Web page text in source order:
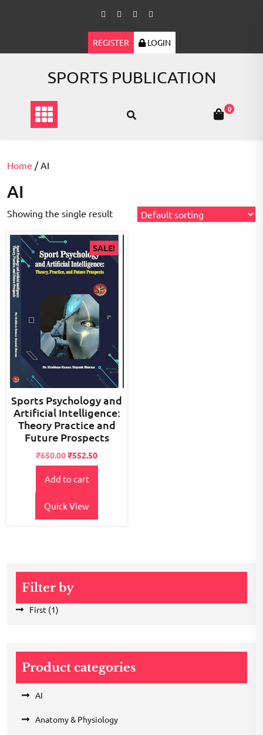
REGISTER LOGIN
SPORTS PUBLICATION
0
Home / AI
AI
Showing the single result
SALE!
Sports Psychology and
Artificial Intelligence:
Theory Practice and
Future Prospects
Original
price
was:
₹800.00.
₹650.00Current
price
is:
₹552.50
Add to cart
Quick View
Filter by
First (1)
Product categories
AI
Anatomy & Physiology